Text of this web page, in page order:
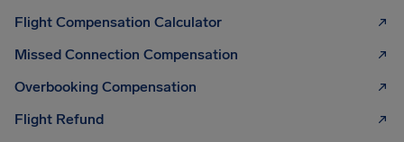
Flight Compensation Calculator
Missed Connection Compensation
Overbooking Compensation
Flight Refund